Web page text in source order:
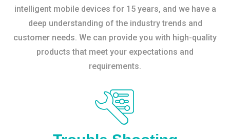
intelligent mobile devices for 15 years, and we have a
deep understanding of the industry trends and
customer needs. We can provide you with high-quality
products that meet your expectations and
requirements.